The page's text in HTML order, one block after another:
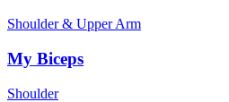
Shoulder & Upper Arm
My Biceps
Shoulder